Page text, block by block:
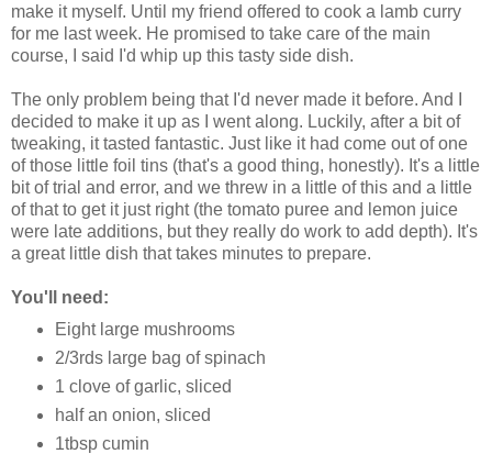
make it myself. Until my friend offered to cook a lamb curry
for me last week. He promised to take care of the main
course, I said I'd whip up this tasty side dish.
The only problem being that I'd never made it before. And I
decided to make it up as I went along. Luckily, after a bit of
tweaking, it tasted fantastic. Just like it had come out of one
of those little foil tins (that's a good thing, honestly). It's a little
bit of trial and error, and we threw in a little of this and a little
of that to get it just right (the tomato puree and lemon juice
were late additions, but they really do work to add depth). It's
a great little dish that takes minutes to prepare.
You'll need:
Eight large mushrooms
2/3rds large bag of spinach
1 clove of garlic, sliced
half an onion, sliced
1tbsp cumin